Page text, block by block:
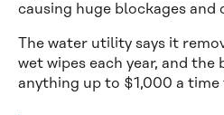
causing huge blockages and
The water utility says it
wet wipes each year, and the
anything up to $1,000 a time